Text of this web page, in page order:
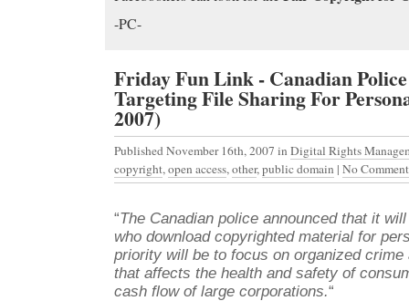
-PC-
Friday Fun Link - Canadian
Targeting File Sharing For
2007)
Published November 16th, 2007 in Digital Rights
copyright,open access,other,public domain | No
“The Canadian police announced that it
who download copyrighted material for
priority will be to focus on organized crime
that affects the health and safety of
cash flow of large corporations.“